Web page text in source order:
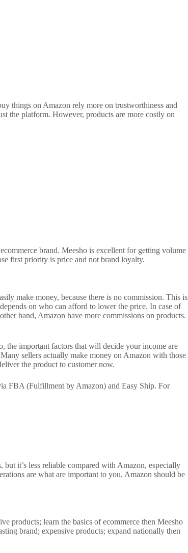
things on Amazon rely more on trustworthiness and
the platform. However, products are more costly on
brand. Meesho is excellent for getting volume
first priority is price and not brand loyalty.
make money, because there is no commission. This is
on who can afford to lower the price. In case of
hand, Amazon have more commissions on products.
the important factors that will decide your income are
Many sellers actually make money on Amazon with those
the product to customer now.
FBA (Fulfillment by Amazon) and Easy Ship. For
it’s less reliable compared with Amazon, especially
are what are important to you, Amazon should be
products; learn the basics of ecommerce then Meesho
brand; expensive products; expand nationally then